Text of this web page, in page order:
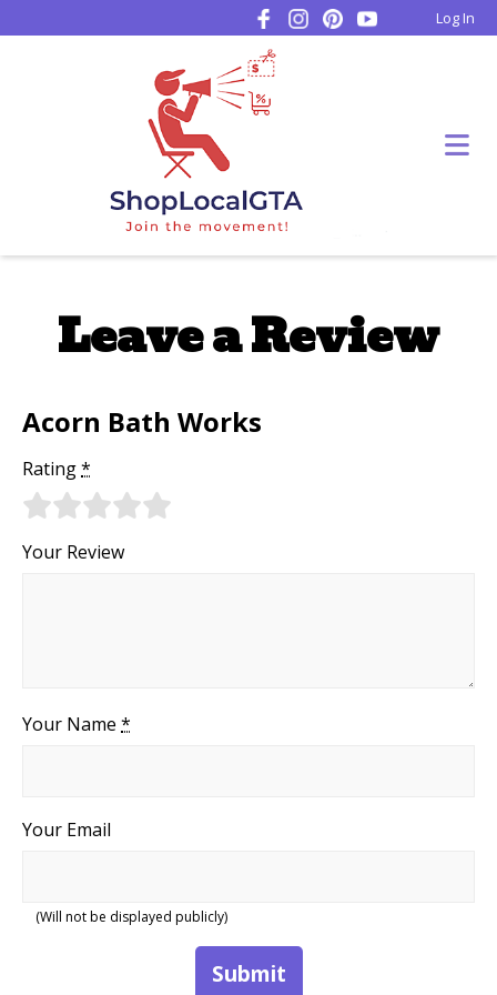
Log In
Leave a Review
Acorn Bath Works
Rating*
Your Review
Your Name *
Your Email
(Will not be displayed publicly)
Submit